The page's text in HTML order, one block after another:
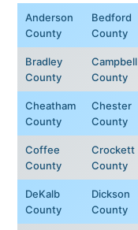
Anderson
County
Bedford
County
Bradley
County
Campbell
County
Cheatham
County
Chester
County
Coffee
County
Crockett
County
DeKalb
County
Dickson
County